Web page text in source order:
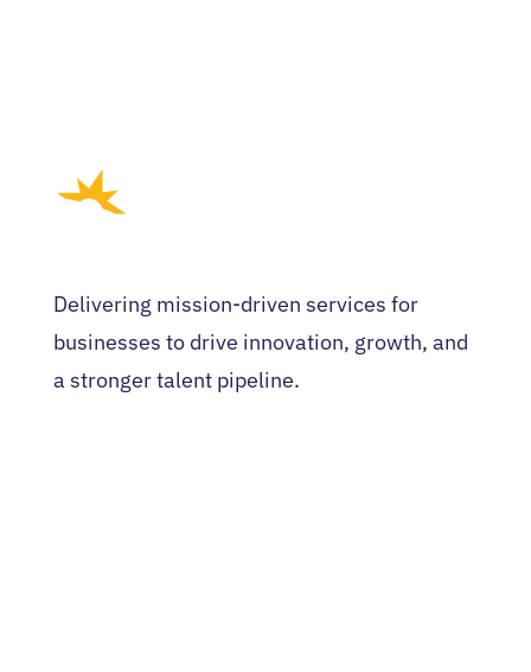
Delivering mission-driven services for
businesses to drive innovation, growth, and
a stronger talent pipeline.